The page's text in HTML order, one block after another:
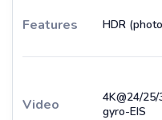
Features HDR
Video
4K@24/
gyro-EIS